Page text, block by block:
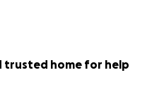
trusted home for help